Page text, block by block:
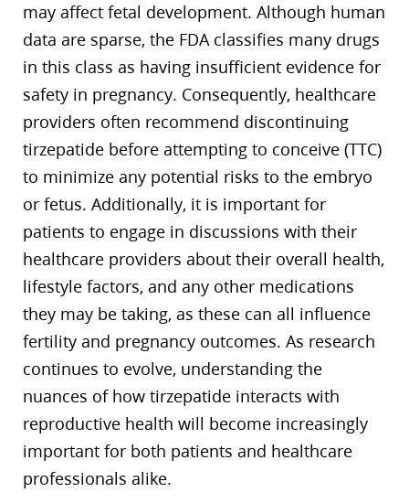
may affect fetal development. Although human
data are sparse, the FDA classifies many drugs
in this class as having insufficient evidence for
safety in pregnancy. Consequently, healthcare
providers often recommend discontinuing
tirzepatide before attempting to conceive (TTC)
to minimize any potential risks to the embryo
or fetus. Additionally, it is important for
patients to engage in discussions with their
healthcare providers about their overall health,
lifestyle factors, and any other medications
they may be taking, as these can all influence
fertility and pregnancy outcomes. As research
continues to evolve, understanding the
nuances of how tirzepatide interacts with
reproductive health will become increasingly
important for both patients and healthcare
professionals alike.